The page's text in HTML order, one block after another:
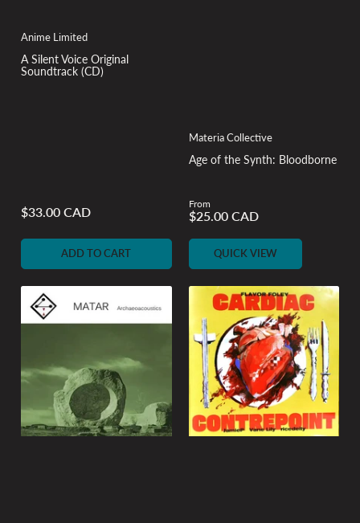
Anime Limited
A Silent Voice Original
Soundtrack (CD)
Regular
$33.00 CAD
ADD TO CART
Materia Collective
Age of the Synth: Bloodborne
Regular
price
From
$25.00 CAD
QUICK VIEW